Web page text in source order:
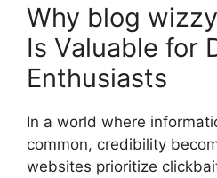
Why blog
Is Valuable for
E‍nthusiasts
In a world where
common, credibil​ity
websites prioritize